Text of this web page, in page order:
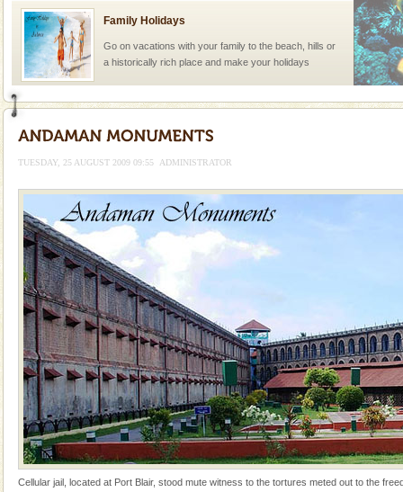
Family Holidays
Go on vacations with your family to the beach, hills or
a historically rich place and make your holidays
Andaman Cruise Tours
A visit to Andaman and Nicobar is never complete
Dugong – State Animal
Dugong, an endangered, herbivorous, marine
mammal, also known as the Sea Cow is the State
Animal of the island. It mainly feeds on sea-grass and
oth
CORALS & experience scuba dive
Corals belong to a large group of animals known as
Coelenterata (stinging animals) or Cnidaria (thread
animals). Corals grow slow. The massive forms
limestone caves andaman
Lime-stone cave can be explored with the permission
of Forest Department(from Baratang) and proper
local guidance. Very limited government accommoda
Dugong – State Animal
TUESDAY, 25 AUGUST 2009 09:55 ADMINISTRATOR
Cellular jail, located at Port Blair, stood mute witness to the tortures meted out to the